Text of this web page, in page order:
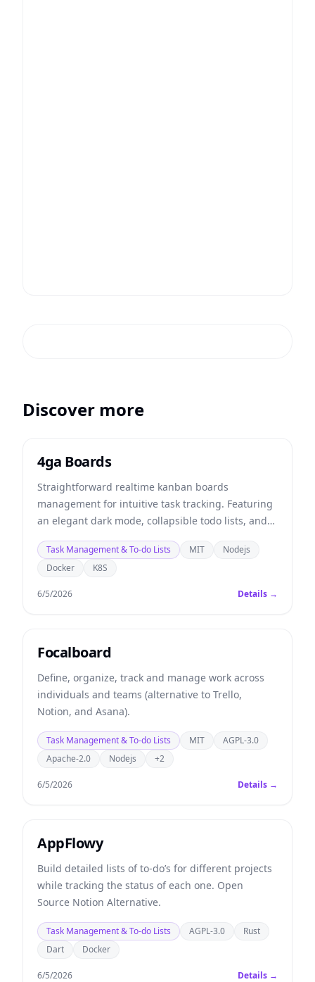
Discover more
4ga Boards
Straightforward realtime kanban boards
management for intuitive task tracking. Featuring
an elegant dark mode, collapsible todo lists, and
multitasking tools to supercharge your team's
productivity.
Task Management & To-do Lists MIT
Nodejs
Docker
K8S
6/5/2026 Details →
Focalboard
Define, organize, track and manage work across
individuals and teams (alternative to Trello,
Notion, and Asana).
Task Management & To-do Lists MIT
AGPL-3.0
Apache-2.0
Nodejs +2
6/5/2026 Details →
AppFlowy
Build detailed lists of to-do’s for different projects
while tracking the status of each one. Open
Source Notion Alternative.
Task Management & To-do Lists AGPL-3.0
Rust
Dart
Docker
6/5/2026 Details →